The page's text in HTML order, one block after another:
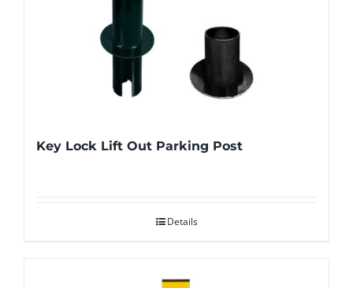
Key Lock Lift Out Parking Post
Details